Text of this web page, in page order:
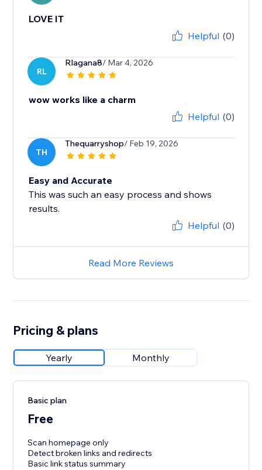
LOVE IT
Helpful (0)
RL
Rlagana8/ Mar 4, 2026
wow works like a charm
Helpful (0)
TH
Thequarryshop/ Feb 19, 2026
Easy and Accurate
This was such an easy process and shows
results.
Helpful (0)
Read More Reviews
Pricing & plans
Yearly Monthly
Basic plan
Free
Scan homepage only
Detect broken links and redirects
Basic link status summary